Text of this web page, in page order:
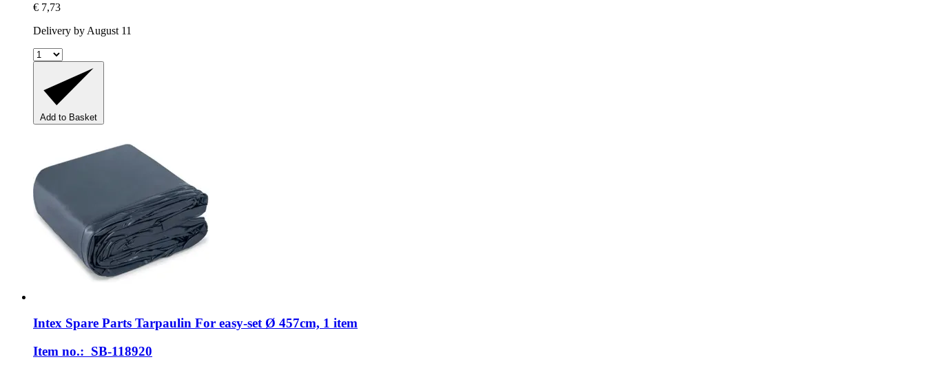
€ 7,73
Delivery by August 11
Add to Basket
Intex Spare Parts Tarpaulin For easy-​set Ø 457cm, 1 item
Item no.: SB-118920